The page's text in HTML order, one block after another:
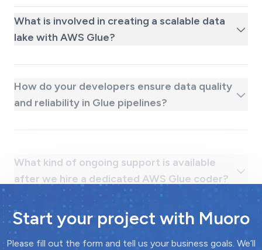
How do your developers ensure data quality
and reliability in Glue pipelines?
Start your project with Muoro
Please fill out the form and tell us your business goals. We’ll